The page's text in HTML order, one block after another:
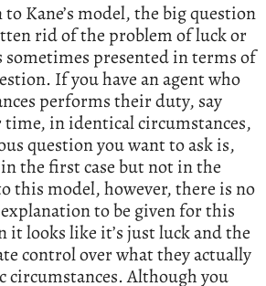
Kane’s model, the big question
rid of the problem of luck or
sometimes presented in terms of
If you have an agent who
performs their duty, say
in identical circumstances,
question you want to ask is,
the first case but not in the
this model, however, there is no
to be given for this
looks like it’s just luck and the
control over what they actually
circumstances. Although you